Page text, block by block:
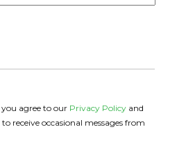
agree to our Privacy Policy and
receive occasional messages from